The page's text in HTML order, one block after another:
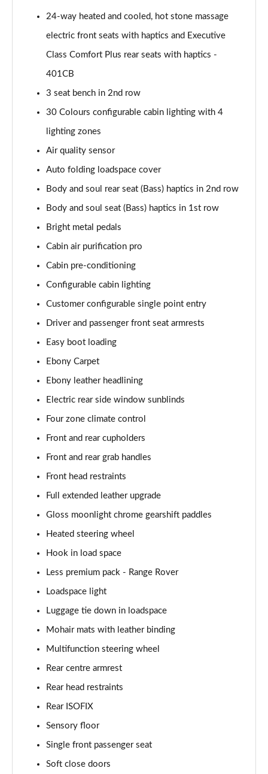
3.0 D300 Westminster Edition 4dr Auto
3.0 P380 Westminster Edition 4dr Auto
Page 60 of 140
3.0 P460e Westminster Edition 4dr Auto
Page 61 of 140
2.0 P400e Autobiography LWB 4dr Auto
Page 62 of 140
Page 63 of 140
Page 64 of 140
5.0 V8 S/C Autobiography LWB 4dr Auto
Page 65 of 140
3.0 P400 Autobiography LWB 4dr Auto
5.0 P525 Autobiography LWB 4dr Auto
3.0 P400 Autobiography LWB 4dr Auto
Page 68 of 140
3.0 D350 Autobiography LWB 4dr Auto
Page 69 of 140
3.0 P380 Autobiography LWB 4dr Auto
Page 70 of 140
Page 71 of 140
Page 72 of 140
4.4 P530 V8 Autobiography LWB 4dr Auto
Page 73 of 140
4.4 P540 V8 Autobiography LWB 4dr Auto
2.0 P400e Range Rover Fifty LWB 4dr Auto
3.0 D350 Range Rover Fifty LWB 4dr Auto
Page 76 of 140
5.0 P525 Range Rover Fifty LWB 4dr Auto
Page 77 of 140
24-way heated and cooled, hot stone massage
electric front seats with haptics and Executive
Class Comfort Plus rear seats with haptics -
401CB
3 seat bench in 2nd row
30 Colours configurable cabin lighting with 4
lighting zones
Air quality sensor
Auto folding loadspace cover
Body and soul rear seat (Bass) haptics in 2nd row
Body and soul seat (Bass) haptics in 1st row
Bright metal pedals
Cabin air purification pro
Cabin pre-conditioning
Configurable cabin lighting
Customer configurable single point entry
Driver and passenger front seat armrests
Easy boot loading
Ebony Carpet
Ebony leather headlining
Electric rear side window sunblinds
Four zone climate control
Front and rear cupholders
Front and rear grab handles
Front head restraints
Full extended leather upgrade
Gloss moonlight chrome gearshift paddles
Heated steering wheel
Hook in load space
Less premium pack - Range Rover
Loadspace light
Luggage tie down in loadspace
Mohair mats with leather binding
Multifunction steering wheel
Rear centre armrest
Rear head restraints
Rear ISOFIX
Sensory floor
Single front passenger seat
Soft close doors